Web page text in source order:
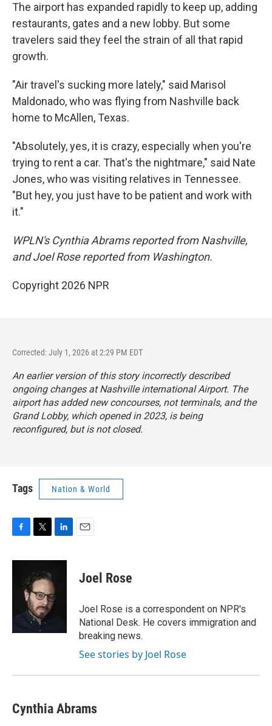
The airport has expanded rapidly to keep up, adding
restaurants, gates and a new lobby. But some
travelers said they feel the strain of all that rapid
growth.
"Air travel's sucking more lately," said Marisol
Maldonado, who was flying from Nashville back
home to McAllen, Texas.
"Absolutely, yes, it is crazy, especially when you're
trying to rent a car. That's the nightmare," said Nate
Jones, who was visiting relatives in Tennessee.
"But hey, you just have to be patient and work with
it."
WPLN's Cynthia Abrams reported from Nashville,
and Joel Rose reported from Washington.
Copyright 2026 NPR
Corrected: July 1, 2026 at 2:29 PM EDT
An earlier version of this story incorrectly described
ongoing changes at Nashville international Airport. The
airport has added new concourses, not terminals, and the
Grand Lobby, which opened in 2023, is being
reconfigured, but is not closed.
Tags Nation & World
c
k
i
t
t
e
r
n
e
d
Joel Rose
Joel Rose is a correspondent on NPR's
National Desk. He covers immigration and
breaking news.
See stories by Joel Rose
Cynthia Abrams